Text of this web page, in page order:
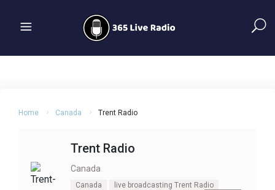
Home Canada Trent Radio
Trent Radio
Canada
Canada
live broadcasting Trent Radio